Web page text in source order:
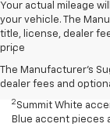
Your actual mileage
your vehicle. The
title, license, dealer
price
The Manufacturer's
dealer fees and
Disclaimers
1
Mosaic Black two-
Mystic Blue (extra-
2 Summit White
Blue accent pieces